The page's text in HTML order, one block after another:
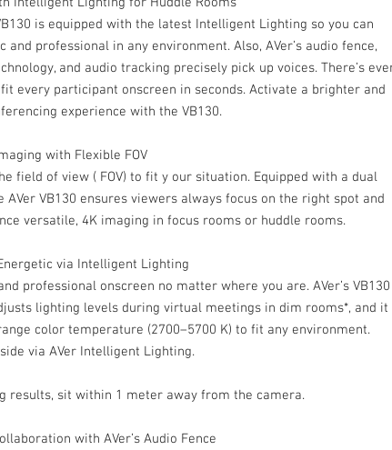
is equipped with the latest Intelligent Lighting so you can
and professional in any environment. Also, AVer’s audio fence,
and audio tracking precisely pick up voices. There’s
every participant onscreen in seconds. Activate a brighter and
experience with the VB130.
with Flexible FOV
field of view ( FOV) to fit y our situation. Equipped with a dual
AVer VB130 ensures viewers always focus on the right spot and
versatile, 4K imaging in focus rooms or huddle rooms.
via Intelligent Lighting
professional onscreen no matter where you are. AVer’s VB130
lighting levels during virtual meetings in dim rooms*, and it
color temperature (2700–5700 K) to fit any environment.
via AVer Intelligent Lighting.
results, sit within 1 meter away from the camera.
with AVer’s Audio Fence